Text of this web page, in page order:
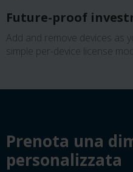
Future-proof
Add and remove devices as
simple per-device license
Prenota una
personalizzata